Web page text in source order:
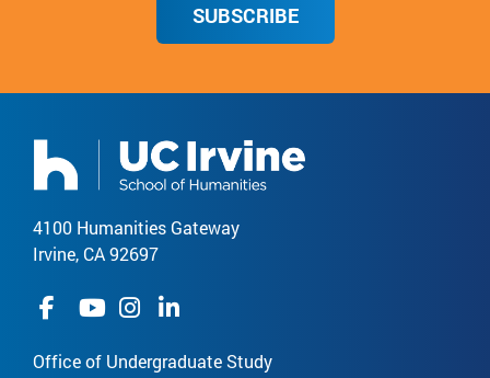
SUBSCRIBE
4100 Humanities Gateway
Irvine, CA 92697
Office of Undergraduate Study